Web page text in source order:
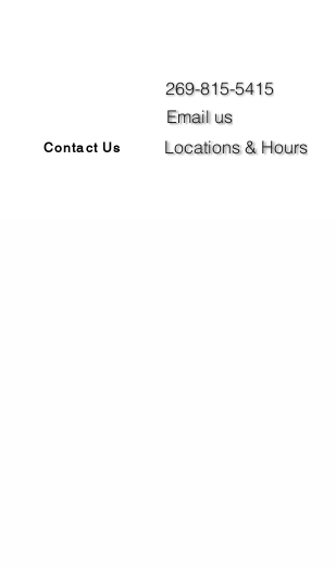
Contact Us
269-815-5415
Email us
Locations & Hours